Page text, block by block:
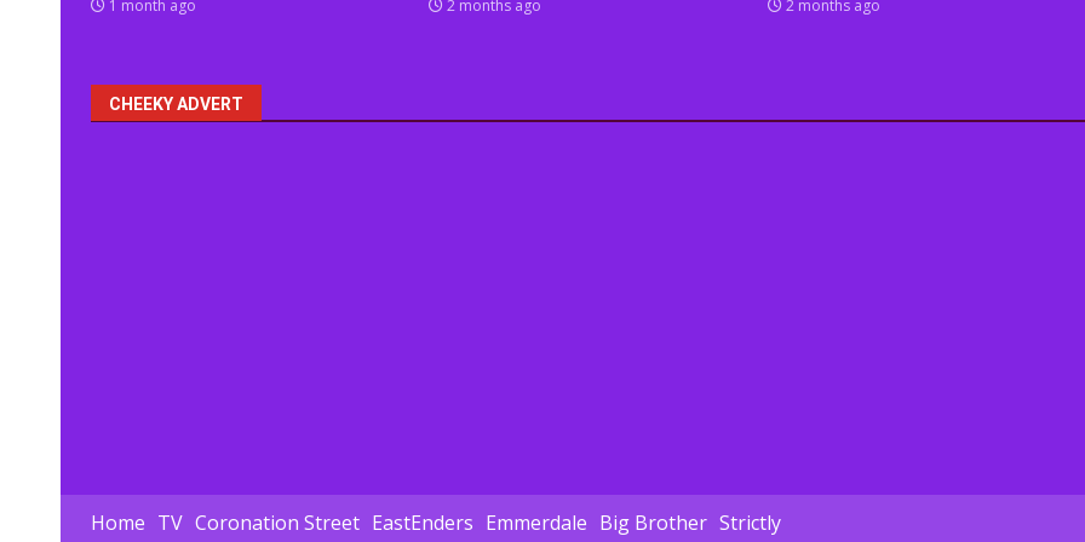
1 month ago 2 months ago 2 months ago
CHEEKY ADVERT
Home TV Coronation Street EastEnders Emmerdale Big Brother Strictly